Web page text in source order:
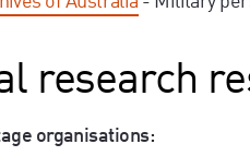
research
organisations: